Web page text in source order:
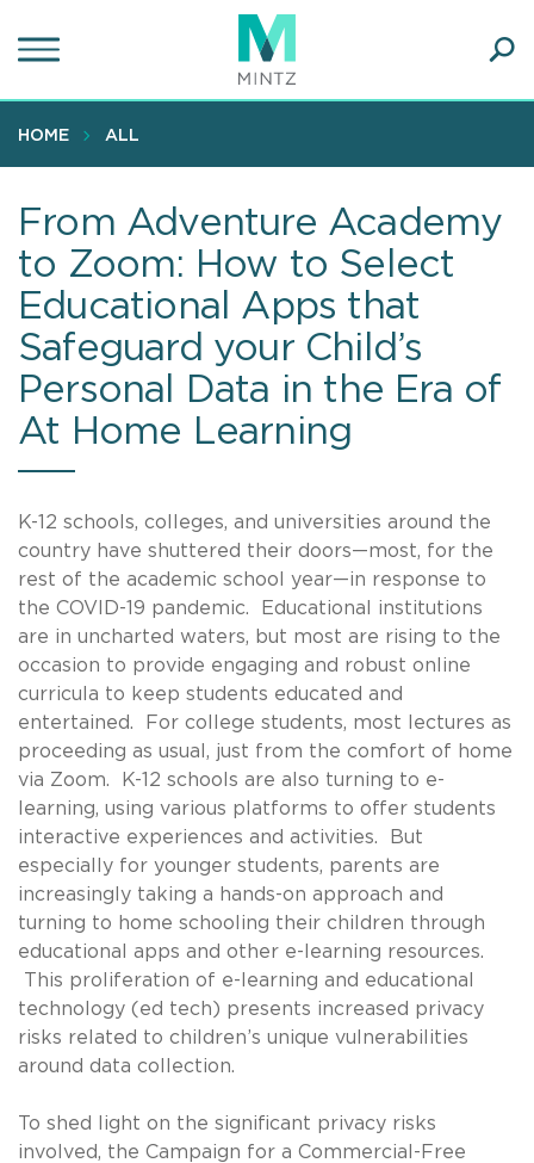
to
content
HOME ALL
From Adventure Academy
to Zoom: How to Select
Educational Apps that
Safeguard your Child’s
Personal Data in the Era of
At Home Learning
K-12 schools, colleges, and universities around the
country have shuttered their doors—most, for the
rest of the academic school year—in response to
the COVID-19 pandemic. Educational institutions
are in uncharted waters, but most are rising to the
occasion to provide engaging and robust online
curricula to keep students educated and
entertained. For college students, most lectures as
proceeding as usual, just from the comfort of home
via Zoom. K-12 schools are also turning to e-
learning, using various platforms to offer students
interactive experiences and activities. But
especially for younger students, parents are
increasingly taking a hands-on approach and
turning to home schooling their children through
educational apps and other e-learning resources.
This proliferation of e-learning and educational
technology (ed tech) presents increased privacy
risks related to children’s unique vulnerabilities
around data collection.
To shed light on the significant privacy risks
involved, the Campaign for a Commercial-Free